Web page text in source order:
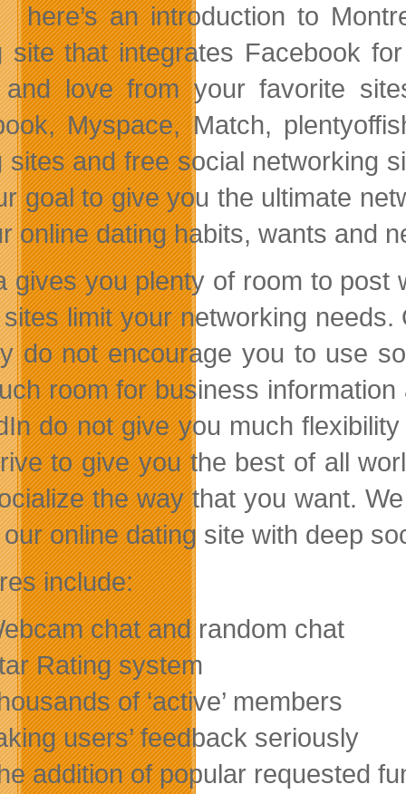
here’s an introduction to
site that integrates Facebook
love from your favorite
Myspace, Match,
sites and free social networking
goal to give you the ultimate
online dating habits, wants and
gives you plenty of room to
limit your networking
do not encourage you to use
room for business
do not give you much
to give you the best of all
the way that you want.
online dating site with deep
include:
chat and random chat
Rating system
of ‘active’ members
users’ feedback seriously
addition of popular requested